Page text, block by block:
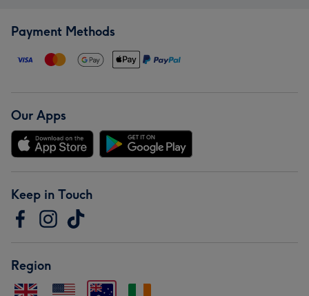
Payment Methods
Our Apps
Keep in Touch
Region